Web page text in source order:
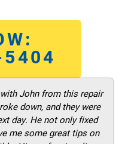
John from this repair
down, and they were
day. He not only fixed
me some great tips on